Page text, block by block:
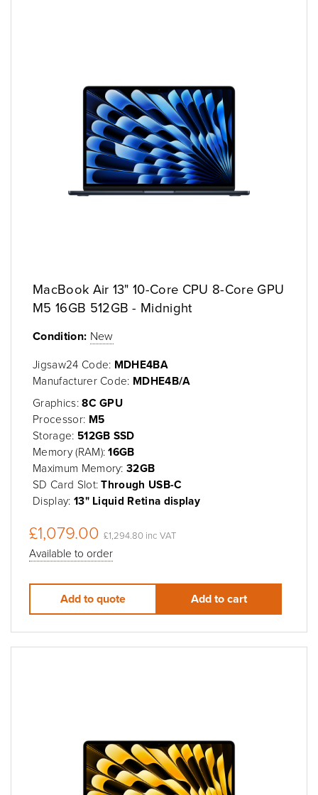
MacBook Air 13" 10-Core CPU 8-Core GPU
M5 16GB 512GB - Midnight
Condition: New
Jigsaw24 Code: MDHE4BA
Manufacturer Code: MDHE4B/A
Graphics:8C GPU
Processor: M5
Storage: 512GB SSD
Memory (RAM):16GB
Maximum Memory:32GB
SD Card Slot:Through USB-C
Display: 13" Liquid Retina display
£1,079.00 £1,294.80 inc VAT
Available to order
Add to quote Add to cart